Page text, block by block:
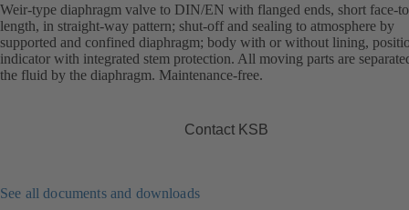
Weir-type diaphragm valve to DIN/EN with flanged ends, short face-
length, in straight-way pattern; shut-off and sealing to atmosphere by
supported and confined diaphragm; body with or without lining,
indicator with integrated stem protection. All moving parts are
the fluid by the diaphragm. Maintenance-free.
Contact KSB
See all documents and downloads